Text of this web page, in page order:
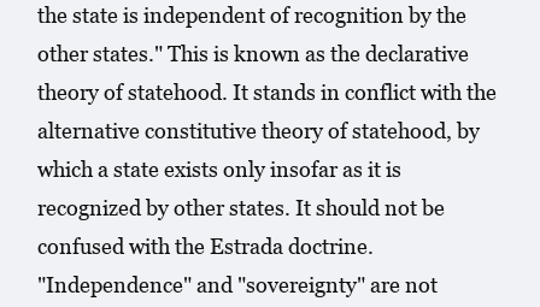
the state is independent of recognition by the
other states." This is known as the declarative
theory of statehood. It stands in conflict with the
alternative constitutive theory of statehood, by
which a state exists only insofar as it is
recognized by other states. It should not be
confused with the Estrada doctrine.
"Independence" and "sovereignty" are not